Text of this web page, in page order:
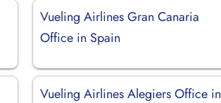
Vueling Airlines Gran Canaria
Office in Spain
Vueling Airlines Alegiers Office in